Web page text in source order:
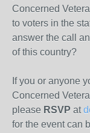
Concerned
to voters in the
answer the call
of this country?
If you or anyone
Concerned
please RSVP at
for the event can